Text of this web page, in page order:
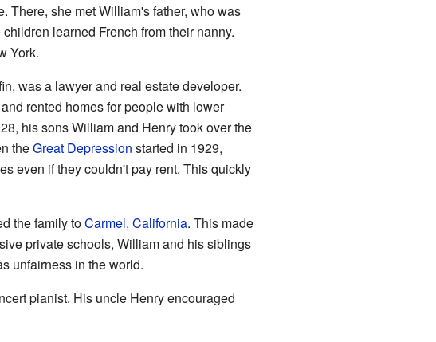
There, she met William's father, who was
learned French from their nanny.
York.
was a lawyer and real estate developer.
rented homes for people with lower
his sons William and Henry took over the
theGreat Depression started in 1929,
even if they couldn't pay rent. This quickly
the family toCarmel, California. This made
private schools, William and his siblings
unfairness in the world.
pianist. His uncle Henry encouraged